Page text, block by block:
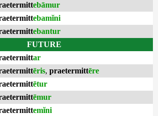
ebāmur
ebamĭni
ebantur
FUTURE
ar
ēris, praetermittēre
ētur
ēmur
emĭni